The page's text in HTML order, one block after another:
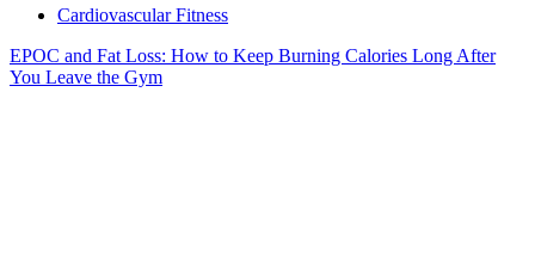
Cardiovascular Fitness
EPOC and Fat Loss: How to Keep Burning Calories Long After
You Leave the Gym